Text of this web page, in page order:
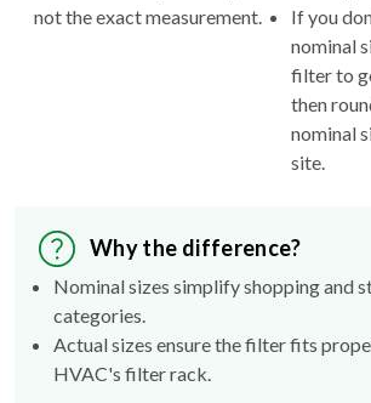
not the exact measurement.
If you
nominal
filter to
then
nominal
site.
Why the difference?
Nominal sizes simplify shopping and
categories.
Actual sizes ensure the filter fits
HVAC's filter rack.